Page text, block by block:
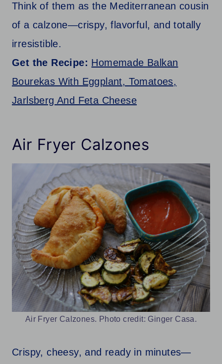
Think of them as the Mediterranean cousin
of a calzone—crispy, flavorful, and totally
irresistible.
Get the Recipe: Homemade Balkan
Bourekas With Eggplant, Tomatoes,
Jarlsberg And Feta Cheese
Air Fryer Calzones
Air Fryer Calzones. Photo credit: Ginger Casa.
Crispy, cheesy, and ready in minutes—